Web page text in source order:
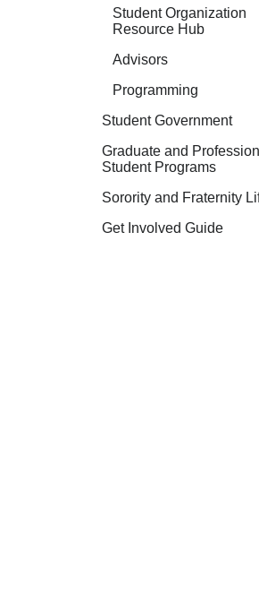
Student Organization
Resource Hub
Advisors
Programming
Student Government
Graduate and
Student Programs
Sorority and Fraternity
Get Involved Guide